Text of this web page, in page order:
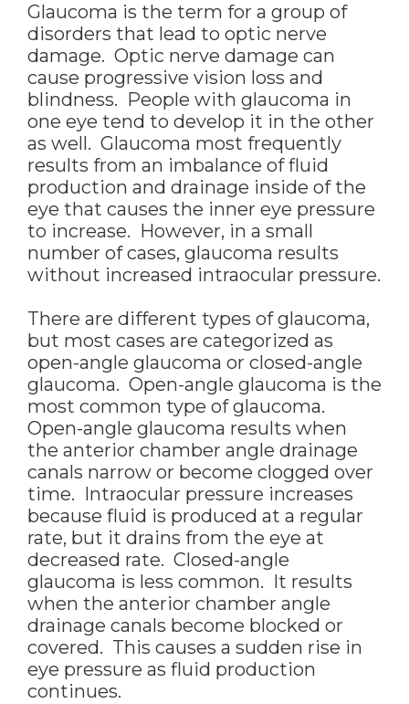
Glaucoma is the term for a group of
disorders that lead to optic nerve
damage. Optic nerve damage can
cause progressive vision loss and
blindness. People with glaucoma in
one eye tend to develop it in the other
as well. Glaucoma most frequently
results from an imbalance of fluid
production and drainage inside of the
eye that causes the inner eye pressure
to increase. However, in a small
number of cases, glaucoma results
without increased intraocular pressure.
There are different types of glaucoma,
but most cases are categorized as
open-angle glaucoma or closed-angle
glaucoma. Open-angle glaucoma is the
most common type of glaucoma.
Open-angle glaucoma results when
the anterior chamber angle drainage
canals narrow or become clogged over
time. Intraocular pressure increases
because fluid is produced at a regular
rate, but it drains from the eye at
decreased rate. Closed-angle
glaucoma is less common. It results
when the anterior chamber angle
drainage canals become blocked or
covered. This causes a sudden rise in
eye pressure as fluid production
continues.